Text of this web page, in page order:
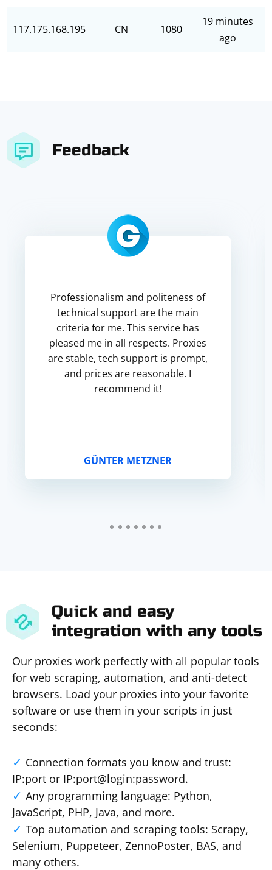
117.175.168.195 CN 1080
19 minutes
ago
Feedback
Professionalism and politeness of
technical support are the main
criteria for me. This service has
pleased me in all respects. Proxies
are stable, tech support is prompt,
and prices are reasonable. I
recommend it!
GÜNTER METZNER
Quick and easy
integration with any tools
Our proxies work perfectly with all popular tools
for web scraping, automation, and anti-detect
browsers. Load your proxies into your favorite
software or use them in your scripts in just
seconds:
Connection formats you know and trust:
IP:port or IP:port@login:password.
Any programming language: Python,
JavaScript, PHP, Java, and more.
Top automation and scraping tools: Scrapy,
Selenium, Puppeteer, ZennoPoster, BAS, and
many others.